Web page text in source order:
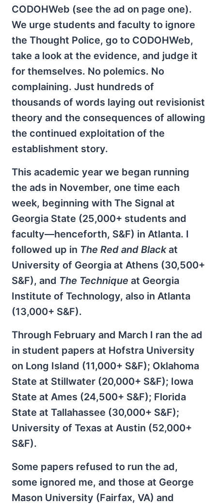
CODOHWeb (see the ad on page one).
We urge students and faculty to ignore
the Thought Police, go to CODOHWeb,
take a look at the evidence, and judge it
for themselves. No polemics. No
complaining. Just hundreds of
thousands of words laying out revisionist
theory and the consequences of allowing
the continued exploitation of the
establishment story.
This academic year we began running
the ads in November, one time each
week, beginning with The Signal at
Georgia State (25,000+ students and
faculty—henceforth, S&F) in Atlanta. I
followed up in The Red and Blackat
University of Georgia at Athens (30,500+
S&F), and The Technique at Georgia
Institute of Technology, also in Atlanta
(13,000+ S&F).
Through February and March I ran the ad
in student papers at Hofstra University
on Long Island (11,000+ S&F); Oklahoma
State at Stillwater (20,000+ S&F); Iowa
State at Ames (24,500+ S&F); Florida
State at Tallahassee (30,000+ S&F);
University of Texas at Austin (52,000+
S&F).
Some papers refused to run the ad,
some ignored me, and those at George
Mason University (Fairfax, VA) and